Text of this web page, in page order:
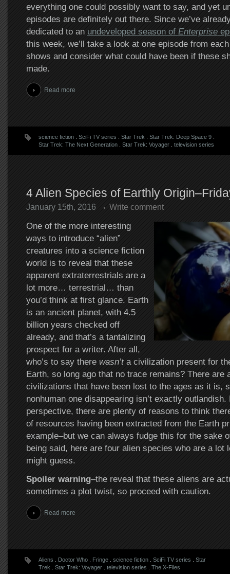
everything one could possibly want to say, and yet
episodes are definitely out there. Since we’ve
dedicated to an undeveloped season of Enterprise
this week, we’ll take a look at one episode from
shows and consider what could have been if these
made.
Read more
science fiction. SciFi TV series Star Trek Star Trek: Deep Space 9.
Star Trek: The Next Generation. Star Trek: Voyager. television series
4 Alien Species of Earthly
January 15th, 2016 Write comment
One of the more interesting
ways to introduce “alien”
creatures into a science fiction
world is to reveal that these
apparent extraterrestrials are a
lot more… terrestrial… than
you’d think at first glance. Earth
is an ancient planet, with 4.5
billion years checked off
already, and that’s a tantalizing
prospect for a writer. After all,
who’s to say there wasn’ta civilization present for
Earth, so long ago that no trace remains? There are
civilizations that have been lost to the ages as it is,
nonhuman one disappearing isn’t exactly
perspective, there are plenty of reasons to think
of resources having been extracted from the Earth
example–but we can always fudge this for the sake
being said, here are four alien species who are a lot
might guess.
Spoiler warning–the reveal that these aliens are
sometimes a plot twist, so proceed with caution.
Read more
Aliens Doctor Who. Fringe. science fiction. SciFi TV series
Star
Trek
Star Trek: Voyager. television series The X-Files